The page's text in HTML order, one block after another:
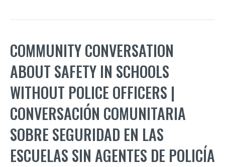
COMMUNITY CONVERSATION
ABOUT SAFETY IN SCHOOLS
WITHOUT POLICE OFFICERS |
CONVERSACIÓN COMUNITARIA
SOBRE SEGURIDAD EN LAS
ESCUELAS SIN AGENTES DE POLICÍA